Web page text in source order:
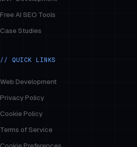
Free AI SEO Tools
Case Studies
// QUICK LINKS
Web Development
Privacy Policy
Cookie Policy
Terms of Service